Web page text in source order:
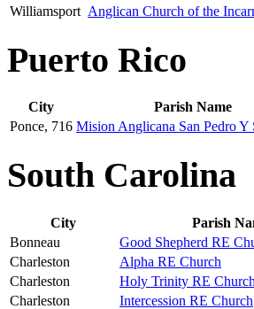
Williamsport Anglican Church of the
Puerto Rico
City Parish Name
Ponce, 716 Mision Anglicana San Pedro Y
South Carolina
City Parish
Bonneau
Good Shepherd RE
Charleston
Alpha RE Church
Charleston
Holy Trinity RE Church
Charleston
Intercession RE Church